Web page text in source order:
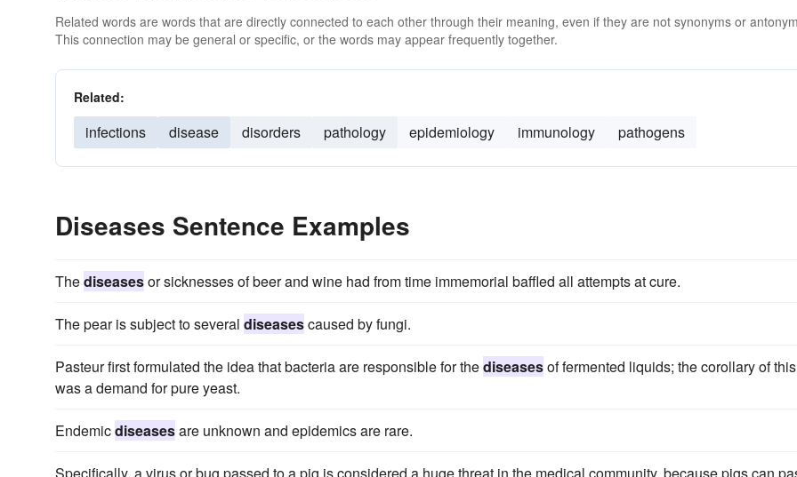
Related words are words that are directly connected to each other through their meaning, even if they are not synonyms or
This connection may be general or specific, or the words may appear frequently together.
Related:
infections disease disorders pathology epidemiology immunology pathogens
Diseases Sentence Examples
Thediseasesor sicknesses of beer and wine had from time immemorial baffled all attempts at cure.
The pear is subject to several diseasescaused by fungi.
Pasteur first formulated the idea that bacteria are responsible for thediseasesof fermented liquids; the corollary of this
was a demand for pure yeast.
Endemicdiseasesare unknown and epidemics are rare.